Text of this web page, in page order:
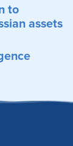
to
assets